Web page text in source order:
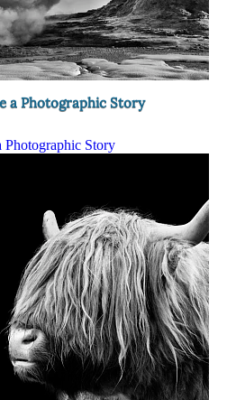
a Photographic Story
Photographic Story